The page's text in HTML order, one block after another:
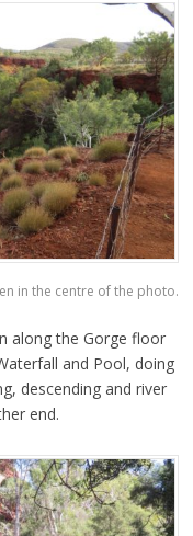
in the centre of the photo.
along the Gorge floor
and Pool, doing
descending and river
end.